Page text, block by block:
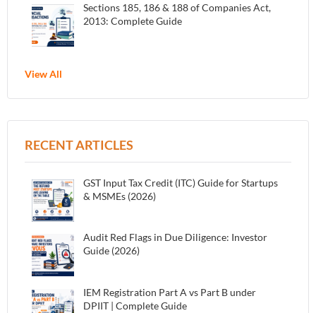
Sections 185, 186 & 188 of Companies Act,
2013: Complete Guide
View All
RECENT ARTICLES
GST Input Tax Credit (ITC) Guide for Startups
& MSMEs (2026)
Audit Red Flags in Due Diligence: Investor
Guide (2026)
IEM Registration Part A vs Part B under
DPIIT | Complete Guide